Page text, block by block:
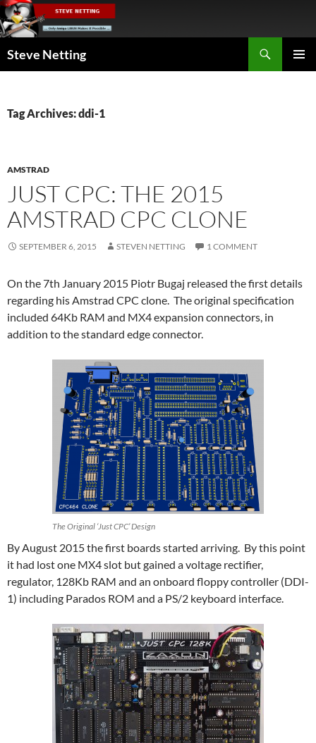
Skip
to
content
Steve Netting
Tag Archives: ddi-1
AMSTRAD
JUST CPC: THE 2015
AMSTRAD CPC CLONE
SEPTEMBER 6, 2015 STEVEN NETTING 1 COMMENT
On the 7th January 2015 Piotr Bugaj released the first details
regarding his Amstrad CPC clone. The original specification
included 64Kb RAM and MX4 expansion connectors, in
addition to the standard edge connector.
The Original ‘Just CPC’ Design
By August 2015 the first boards started arriving. By this point
it had lost one MX4 slot but gained a voltage rectifier,
regulator, 128Kb RAM and an onboard floppy controller (DDI-
1) including Parados ROM and a PS/2 keyboard interface.